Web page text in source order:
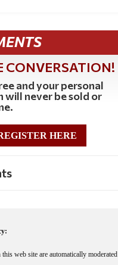
CONVERSATION!
and your personal
will never be sold or
HERE
web site are automatically moderated